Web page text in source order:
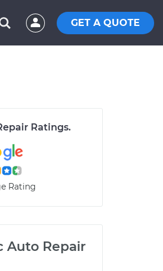
GET A QUOTE
Ratings.
Rating
Auto Repair